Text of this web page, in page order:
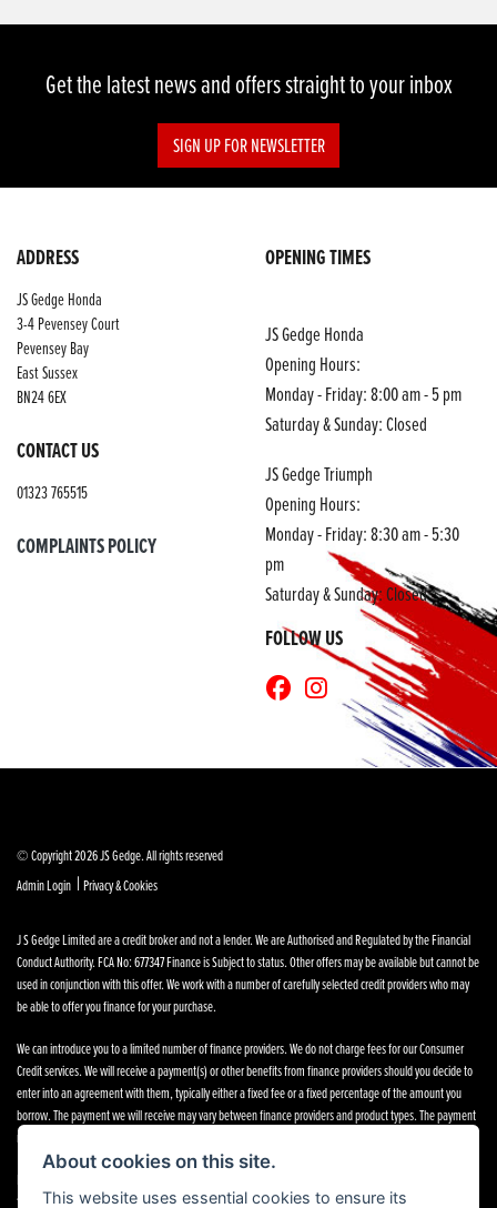
Get the latest news and offers straight to your inbox
SIGN UP FOR NEWSLETTER
ADDRESS
JS Gedge Honda
3-4 Pevensey Court
Pevensey Bay
East Sussex
BN24 6EX
CONTACT US
01323 765515
COMPLAINTS POLICY
OPENING TIMES
JS Gedge Honda
Opening Hours:
Monday - Friday: 8:00 am - 5 pm
Saturday & Sunday: Closed
JS Gedge Triumph
Opening Hours:
Monday - Friday: 8:30 am - 5:30
pm
Saturday & Sunday: Closed
FOLLOW US
© Copyright 2026 JS Gedge. All rights reserved
Admin Login | Privacy & Cookies
J S Gedge Limited are a credit broker and not a lender. We are Authorised and Regulated by the Financial
Conduct Authority. FCA No: 677347 Finance is Subject to status. Other offers may be available but cannot be
used in conjunction with this offer. We work with a number of carefully selected credit providers who may
be able to offer you finance for your purchase.
We can introduce you to a limited number of finance providers. We do not charge fees for our Consumer
Credit services. We will receive a payment(s) or other benefits from finance providers should you decide to
enter into an agreement with them, typically either a fixed fee or a fixed percentage of the amount you
borrow. The payment we will receive may vary between finance providers and product types. The payment
received does not impact the finance rate offered.
Registered in England & Wales: 4374368 Registered Office: Address:- 30-34 North Street, Hailsham, BN27
1DW, UNITED KINGDOM
About cookies on this site.
This website uses essential cookies to ensure its